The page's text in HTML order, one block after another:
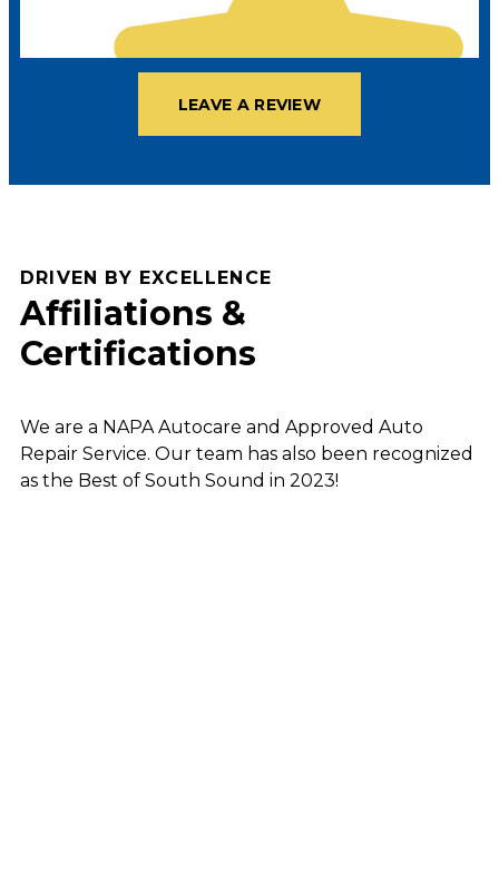
LEAVE A REVIEW
DRIVEN BY EXCELLENCE
Affiliations &
Certifications
We are a NAPA Autocare and Approved Auto
Repair Service. Our team has also been recognized
as the Best of South Sound in 2023!